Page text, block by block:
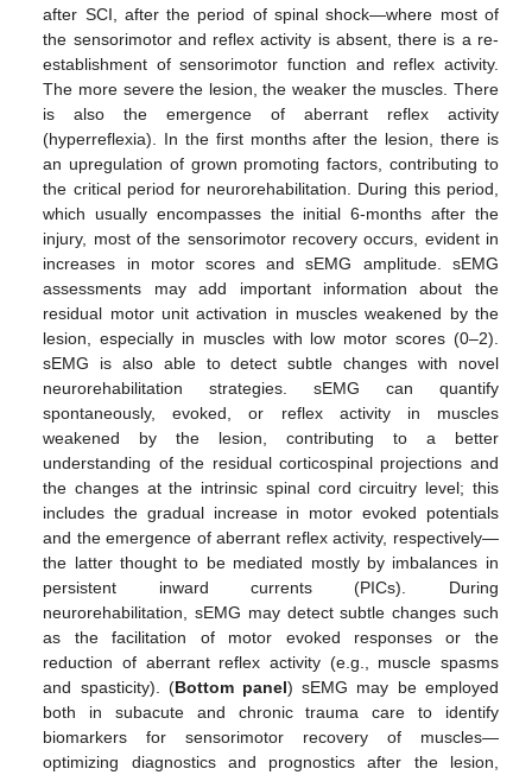
after SCI, after the period of spinal shock—where most of
the sensorimotor and reflex activity is absent, there is a re-
establishment of sensorimotor function and reflex activity.
The more severe the lesion, the weaker the muscles. There
is also the emergence of aberrant reflex activity
(hyperreflexia). In the first months after the lesion, there is
an upregulation of grown promoting factors, contributing to
the critical period for neurorehabilitation. During this period,
which usually encompasses the initial 6-months after the
injury, most of the sensorimotor recovery occurs, evident in
increases in motor scores and sEMG amplitude. sEMG
assessments may add important information about the
residual motor unit activation in muscles weakened by the
lesion, especially in muscles with low motor scores (0–2).
sEMG is also able to detect subtle changes with novel
neurorehabilitation strategies. sEMG can quantify
spontaneously, evoked, or reflex activity in muscles
weakened by the lesion, contributing to a better
understanding of the residual corticospinal projections and
the changes at the intrinsic spinal cord circuitry level; this
includes the gradual increase in motor evoked potentials
and the emergence of aberrant reflex activity, respectively—
the latter thought to be mediated mostly by imbalances in
persistent inward currents (PICs). During
neurorehabilitation, sEMG may detect subtle changes such
as the facilitation of motor evoked responses or the
reduction of aberrant reflex activity (e.g., muscle spasms
and spasticity). (Bottom panel) sEMG may be employed
both in subacute and chronic trauma care to identify
biomarkers for sensorimotor recovery of muscles—
optimizing diagnostics and prognostics after the lesion,